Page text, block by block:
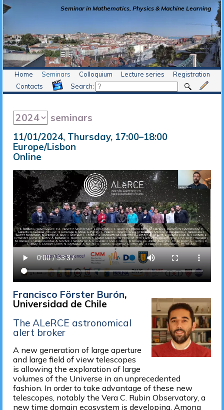
Seminar in Mathematics, Physics & Machine Learning
Home Seminars Colloquium Lecture series
Registration
Contacts
Search:
seminars
11/01/2024, Thursday, 17:00–18:00
Europe/Lisbon
Online
Francisco Förster Burón,
Universidad de Chile
The ALeRCE astronomical
alert broker
A new generation of large aperture
and large field of view telescopes
is allowing the exploration of large
volumes of the Universe in an unprecedented
fashion. In order to take advantage of these new
telescopes, notably the Vera C. Rubin Observatory, a
new time domain ecosystem is developing. Among